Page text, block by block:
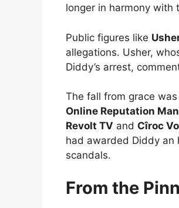
longer in harmony with
Public figures like
allegations. Usher,
Diddy’s arrest,
The fall from grace
Online Reputation
Revolt TV and Cîroc
had awarded Diddy an
scandals.
From the